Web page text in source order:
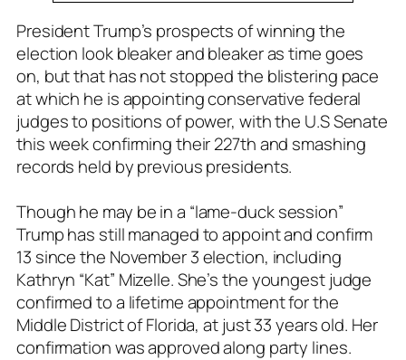
President Trump’s prospects of winning the
election look bleaker and bleaker as time goes
on, but that has not stopped the blistering pace
at which he is appointing conservative federal
judges to positions of power, with the U.S Senate
this week confirming their 227th and smashing
records held by previous presidents.
Though he may be in a “lame-duck session”
Trump has still managed to appoint and confirm
13 since the November 3 election, including
Kathryn “Kat” Mizelle. She’s the youngest judge
confirmed to a lifetime appointment for the
Middle District of Florida, at just 33 years old. Her
confirmation was approved along party lines.